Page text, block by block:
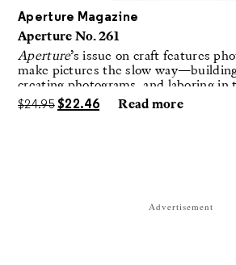
Aperture Magazine
Aperture No. 261
Aperture’s issue on craft features
make pictures the slow
creating photograms, and laboring in
darkrooms to make handmade,
$24.95 $22.46 Read more
Advertisement